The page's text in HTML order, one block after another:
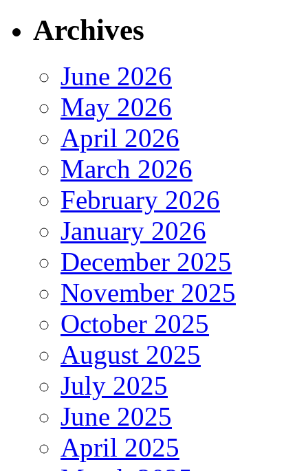
Archives
June 2026
May 2026
April 2026
March 2026
February 2026
January 2026
December 2025
November 2025
October 2025
August 2025
July 2025
June 2025
April 2025